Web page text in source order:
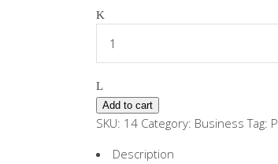
Learning
quantity
Add to cart
SKU: 14 Category: Business Tag:
Description